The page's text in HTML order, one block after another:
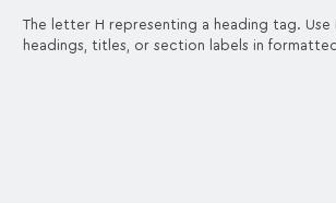
The letter H representing a heading tag.
headings, titles, or section labels in